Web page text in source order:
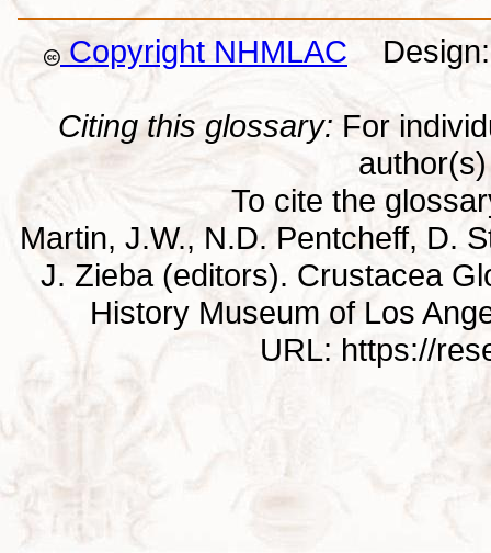
Copyright NHMLAC Design:
Citing this glossary: For
To cite the
Martin, J.W., N.D. Pentcheff, D.
J. Zieba (editors). Crustacea
History Museum of Los
URL: https://